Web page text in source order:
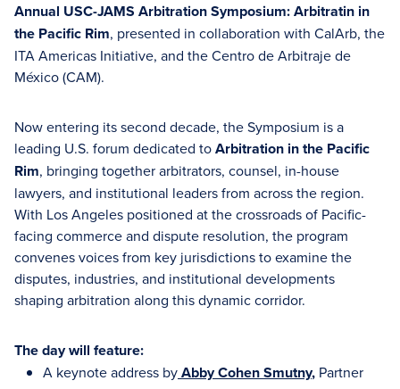
Annual USC-JAMS Arbitration Symposium: Arbitratin in
the Pacific Rim, presented in collaboration with CalArb, the
ITA Americas Initiative, and the Centro de Arbitraje de
México (CAM).
Now entering its second decade, the Symposium is a
leading U.S. forum dedicated toArbitration in the Pacific
Rim, bringing together arbitrators, counsel, in-house
lawyers, and institutional leaders from across the region.
With Los Angeles positioned at the crossroads of Pacific-
facing commerce and dispute resolution, the program
convenes voices from key jurisdictions to examine the
disputes, industries, and institutional developments
shaping arbitration along this dynamic corridor.
The day will feature:
A keynote address byAbby Cohen Smutny, Partner